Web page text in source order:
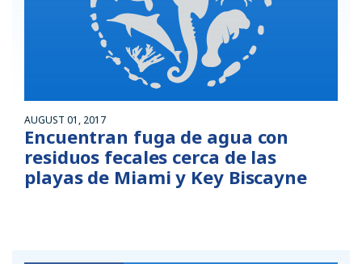
AUGUST 01, 2017
Encuentran fuga de agua con
residuos fecales cerca de las
playas de Miami y Key Biscayne